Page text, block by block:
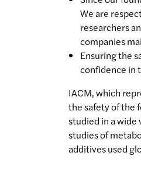
We are
researchers
companies
Ensuring the
confidence in
IACM, which
the safety of the
studied in a
studies of
additives used